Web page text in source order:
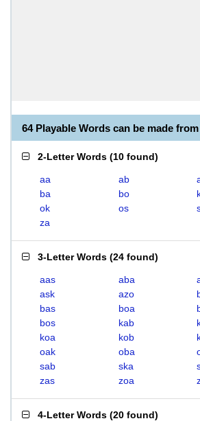
64 Playable Words can be made
2-Letter Words (10 found)
aa ab
ba
bo
ok
os
za
3-Letter Words (24 found)
aas aba
ask
azo
bas
boa
bos
kab
koa
kob
oak
oba
sab
ska
zas
zoa
4-Letter Words (20 found)